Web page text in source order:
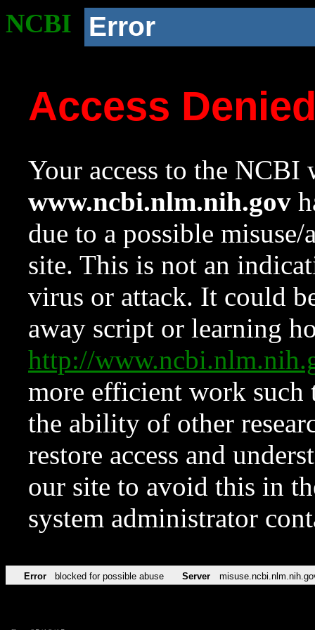
NCBI Error
Access
Your access to the NCBI
www.ncbi.nlm.nih.gov
due to a possible
site. This is not an
virus or attack. It could
away script or learning
http://
more efficient work such
the ability of other
restore access and
our site to avoid this in
system administrator
Error blocked for possible abuse Server